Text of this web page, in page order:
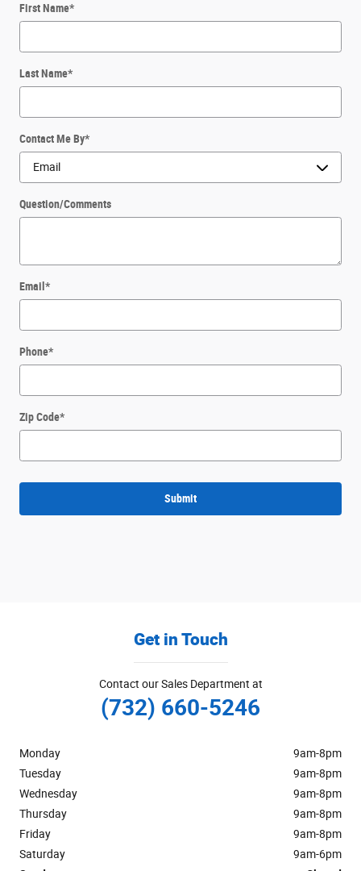
First Name*
Last Name*
Contact Me By*
Question/Comments
Email *
Phone*
Zip Code*
Submit
Get in Touch
Contact our Sales Department at
(732) 660-5246
Monday
9am-8pm
Tuesday
9am-8pm
Wednesday
9am-8pm
Thursday
9am-8pm
Friday
9am-8pm
Saturday
9am-6pm